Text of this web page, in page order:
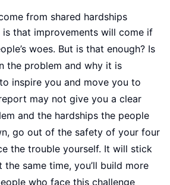
from shared hardships
that improvements will come if
woes. But is that enough? Is
the problem and why it is
inspire you and move you to
may not give you a clear
and the hardships the people
go out of the safety of your four
the trouble yourself. It will stick
same time, you’ll build more
who face this challenge